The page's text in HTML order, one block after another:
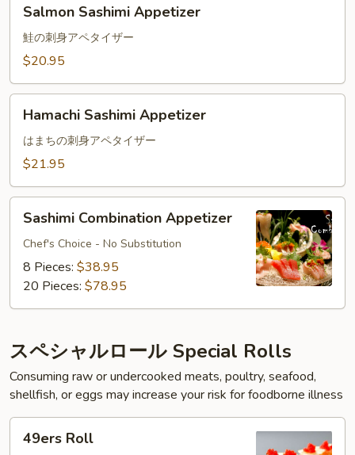
Sashimi
Appetizer
Salmon Sashimi Appetizer
鮭の刺身アペタイザー
$20.95
Sashimi
Appetizer
Hamachi Sashimi Appetizer
はまちの刺身アペタイザー
$21.95
Combination
Appetizer
Sashimi Combination Appetizer
Chef's Choice - No Substitution
8 Pieces: $38.95
20 Pieces: $78.95
スペシャルロール Special Rolls
Consuming raw or undercooked meats, poultry, seafood,
shellfish, or eggs may increase your risk for foodborne illness
Roll49ers Roll